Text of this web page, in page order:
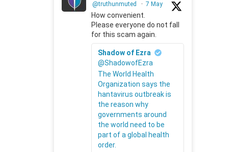
@truthunmuted · 7 May
How convenient.
Please everyone do not fall
for this scam again.
Shadow of Ezra
@ShadowofEzra
The World Health
Organization says the
hantavirus outbreak is
the reason why
governments around
the world need to be
part of a global health
order.